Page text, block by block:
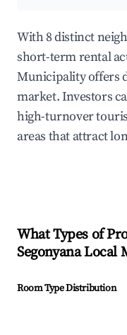
With 8 distinct
short-term rental
Municipality offers
market. Investors
high-turnover
areas that attract
What Types of
Segonyana
Room Type Distribution